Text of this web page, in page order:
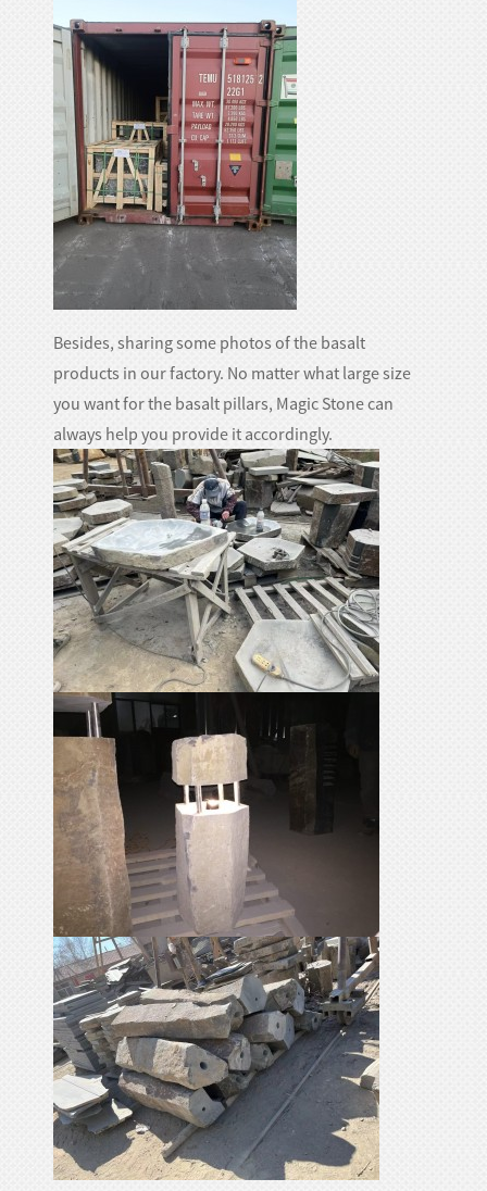
Besides, sharing some photos of the basalt
products in our factory. No matter what large size
you want for the basalt pillars, Magic Stone can
always help you provide it accordingly.